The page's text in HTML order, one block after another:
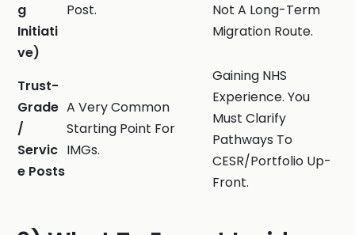
g
Initiati
ve)
Post.
Not A Long-Term
Migration Route.
Trust-
Grade
/
Servic
e Posts
A Very Common
Starting Point For
IMGs.
Gaining NHS
Experience. You
Must Clarify
Pathways To
CESR/Portfolio Up-
Front.